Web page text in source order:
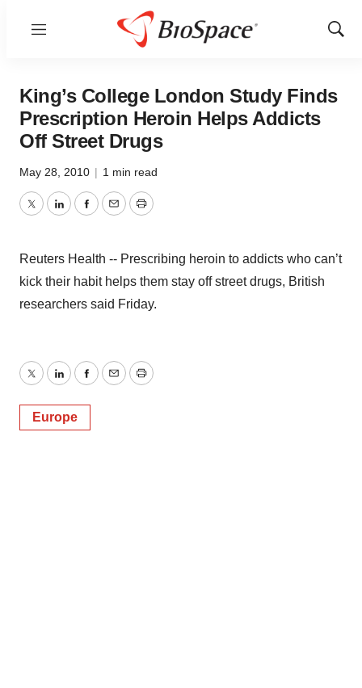
Menu
Show
King’s College London Study Finds
Prescription Heroin Helps Addicts
Off Street Drugs
May 28, 2010 | 1 min read
TwitterLinkedInFacebook
EmailPrint
Reuters Health -- Prescribing heroin to addicts who can’t
kick their habit helps them stay off street drugs, British
researchers said Friday.
TwitterLinkedInFacebook
EmailPrint
Europe